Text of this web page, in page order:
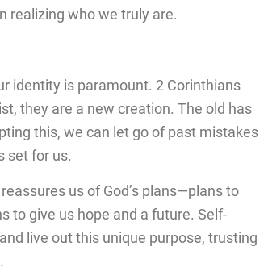
realizing who we truly are.
identity is paramount. 2 Corinthians
they are a new creation. The old has
this, we can let go of past mistakes
set for us.
us of God’s plans—plans to
to give us hope and a future. Self-
live out this unique purpose, trusting